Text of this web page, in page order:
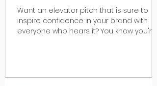
Want an elevator pitch that is sure to
inspire confidence in your brand with
everyone who hears it? You know you're